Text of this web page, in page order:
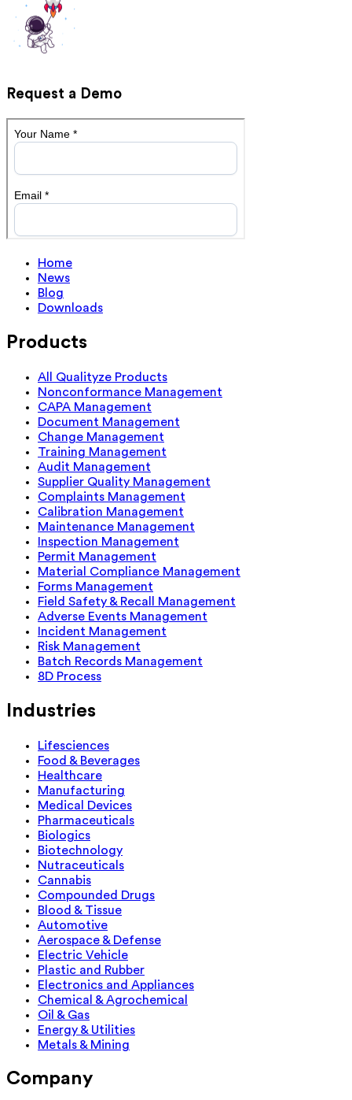
Request a Demo
Home
News
Blog
Downloads
Products
All Qualityze Products
Nonconformance Management
CAPA Management
Document Management
Change Management
Training Management
Audit Management
Supplier Quality Management
Complaints Management
Calibration Management
Maintenance Management
Inspection Management
Permit Management
Material Compliance Management
Forms Management
Field Safety & Recall Management
Adverse Events Management
Incident Management
Risk Management
Batch Records Management
8D Process
Industries
Lifesciences
Food & Beverages
Healthcare
Manufacturing
Medical Devices
Pharmaceuticals
Biologics
Biotechnology
Nutraceuticals
Cannabis
Compounded Drugs
Blood & Tissue
Automotive
Aerospace & Defense
Electric Vehicle
Plastic and Rubber
Electronics and Appliances
Chemical & Agrochemical
Oil & Gas
Energy & Utilities
Metals & Mining
Company